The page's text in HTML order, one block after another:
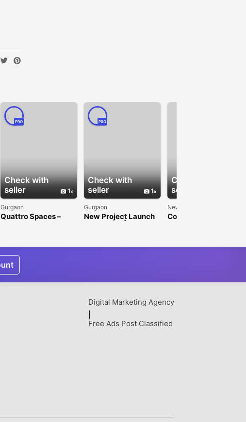
Check with
seller
1
PRO
Gurgaon
Quattro Spaces –
Check with
seller
1
PRO
Gurgaon
New Project Launch
in Gurgaon | Paras
Check with
seller
New Delhi
Commercial Property
Digital Marketing Agency
Free Ads Post Classified